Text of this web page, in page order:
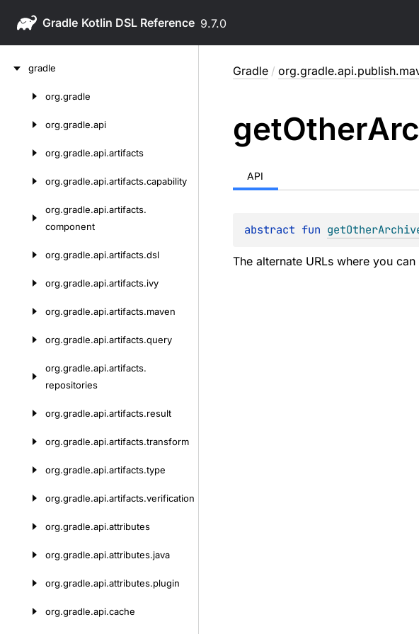
Gradle 9.7.0
gradle
org.gradle
org.gradle.api
org.gradle.api.artifacts
org.gradle.api.artifacts.capability
org.gradle.api.artifacts.
component
org.gradle.api.artifacts.dsl
org.gradle.api.artifacts.ivy
org.gradle.api.artifacts.maven
org.gradle.api.artifacts.query
org.gradle.api.artifacts.
repositories
org.gradle.api.artifacts.result
org.gradle.api.artifacts.transform
org.gradle.api.artifacts.type
org.gradle.api.artifacts.verification
org.gradle.api.attributes
org.gradle.api.attributes.java
org.gradle.api.attributes.plugin
org.gradle.api.cache
Gradle /
getOther
API
abstract fun
The alternate URLs where you